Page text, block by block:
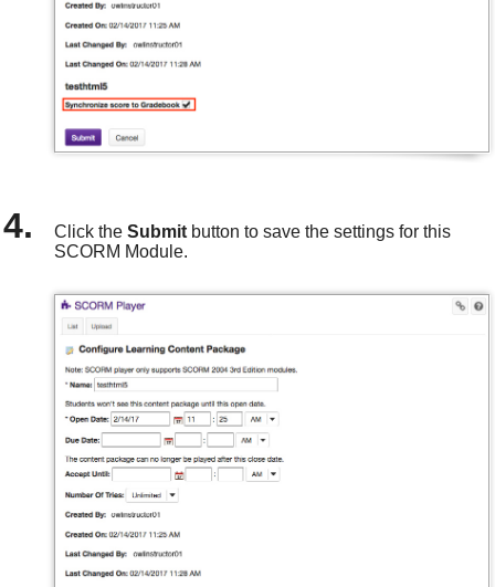
Click theSubmit button to save the settings for this
SCORM Module.